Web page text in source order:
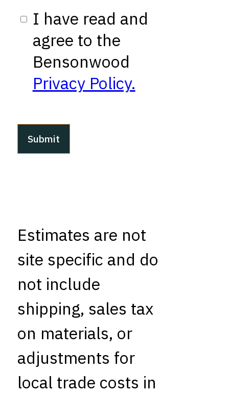
I have read and
agree to the
Bensonwood
Privacy Policy.
Estimates are not
site specific and do
not include
shipping, sales tax
on materials, or
adjustments for
local trade costs in